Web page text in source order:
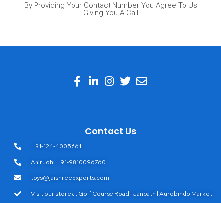
By Providing Your Contact Number You Agree To Us
Giving You A Call
Contact Us
+91-124-4005661
Anirudh: +91-9810096760
toys@jaishreeexports.com
Visit our store at Golf Course Road | Janpath | Aurobindo Market